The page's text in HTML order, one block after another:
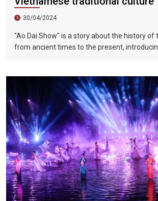
30/04/2024
"Ao Dai Show" is a story about the history of
from ancient times to the present,
traditional culture and modern culture, aims
to better understand the history of the
development of the Vietnamese people's
the formation of traditional Ao Dai culture in
years.